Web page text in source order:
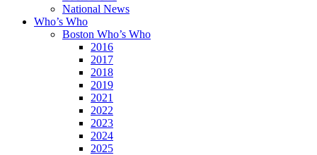
National News
Who’s Who
Boston Who’s Who
2016
2017
2018
2019
2021
2022
2023
2024
2025